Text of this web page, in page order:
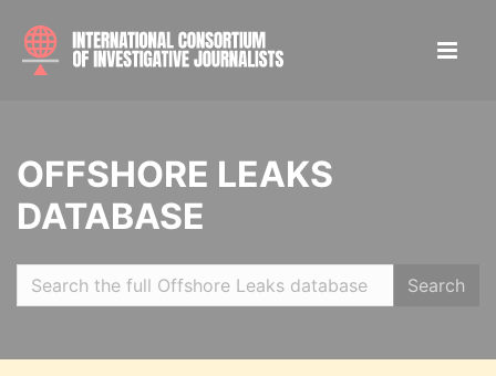
OFFSHORE LEAKS
DATABASE
Search